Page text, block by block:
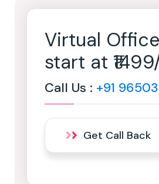
Virtual
start at
Call Us : +91
Get Call Back